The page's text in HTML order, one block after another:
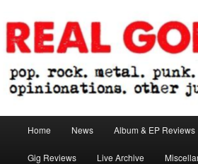
to
primary
content
to
secondary
contentReal Gone
Home News Album & EP Reviews
Gig Reviews Live Archive